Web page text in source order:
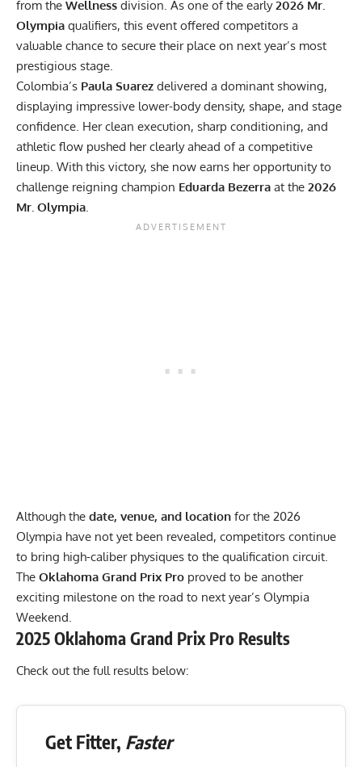
from the Wellness division. As one of the early2026 Mr.
Olympia qualifiers, this event offered competitors a
valuable chance to secure their place on next year’s most
prestigious stage.
Colombia’s Paula Suarez delivered a dominant showing,
displaying impressive lower-body density, shape, and stage
confidence. Her clean execution, sharp conditioning, and
athletic flow pushed her clearly ahead of a competitive
lineup. With this victory, she now earns her opportunity to
challenge reigning champion Eduarda Bezerra at the 2026
Mr. Olympia.
Although the date, venue, and location for the 2026
Olympia have not yet been revealed, competitors continue
to bring high-caliber physiques to the qualification circuit.
The Oklahoma Grand Prix Pro proved to be another
exciting milestone on the road to next year’s Olympia
Weekend.
2025 Oklahoma Grand Prix Pro Results
Check out the full results below:
Get Fitter, Faster